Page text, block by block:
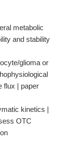
metabolic
and stability
glioma or
flux | paper
kinetics |
OTC